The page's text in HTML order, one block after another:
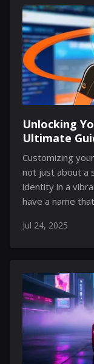
gameplay
the way for a
refreshed
marks a
entertainment.
concealed
environments
Unlocking
Ultimate
Switch 2
Customizing
not just about a
identity in a
have a name
updating your
details of
exploring the
navigation, and
consistency.
changes...
Jul 24, 2025